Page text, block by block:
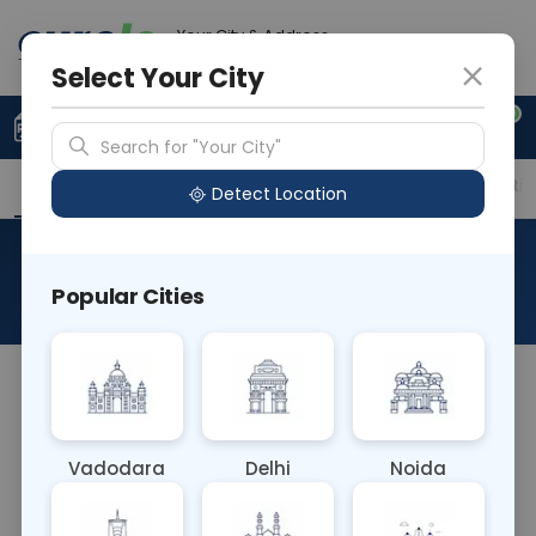
Your City & Address
0
Upload Prescription +91 921 810 2620
Overview Available Labs Price in Different
About This Test
The RAD X-Ray Right Leg AP View test captures an
in the bones, joints, and soft tissues of the leg,
aiding in diagnosing conditions affecting leg
Select Your City
Search for "Your City"
Detect Location
Popular Cities
Vadodara Delhi Noida